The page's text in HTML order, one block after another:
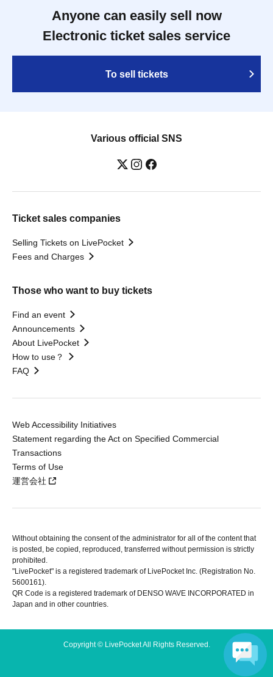
Anyone can easily sell now
Electronic ticket sales service
To sell tickets
Various official SNS
Ticket sales companies
Selling Tickets on LivePocket
Fees and Charges
Those who want to buy tickets
Find an event
Announcements
About LivePocket
How to use？
FAQ
Web Accessibility Initiatives
Statement regarding the Act on Specified Commercial
Transactions
Terms of Use
運営会社
Without obtaining the consent of the administrator for all of the content that
is posted, be copied, reproduced, transferred without permission is strictly
prohibited.
"LivePocket" is a registered trademark of LivePocket Inc. (Registration No.
5600161).
QR Code is a registered trademark of DENSO WAVE INCORPORATED in
Japan and in other countries.
Copyright © LivePocket All Rights Reserved.